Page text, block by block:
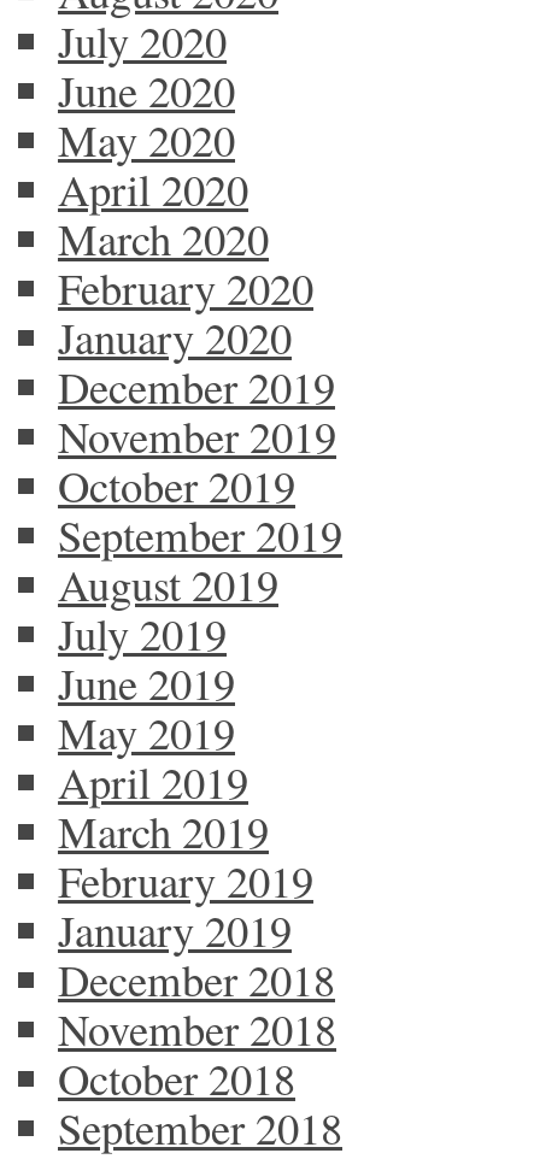
July 2020
June 2020
May 2020
April 2020
March 2020
February 2020
January 2020
December 2019
November 2019
October 2019
September 2019
August 2019
July 2019
June 2019
May 2019
April 2019
March 2019
February 2019
January 2019
December 2018
November 2018
October 2018
September 2018